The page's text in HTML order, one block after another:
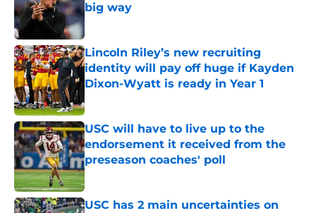
big way
Published by on Invalid Date
Lincoln Riley’s new recruiting
identity will pay off huge if Kayden
Dixon-Wyatt is ready in Year 1
USC will have to live up to the
endorsement it received from the
preseason coaches' poll
Published by on Invalid Date
USC has 2 main uncertainties on